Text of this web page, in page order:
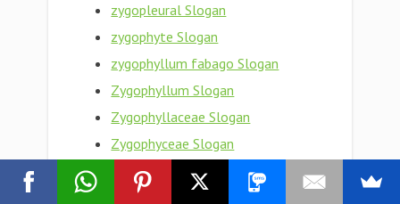
zygopleural Slogan
zygophyte Slogan
zygophyllum fabago Slogan
Zygophyllum Slogan
Zygophyllaceae Slogan
Zygophyceae Slogan
zygophoric Slogan
zygophore Slogan